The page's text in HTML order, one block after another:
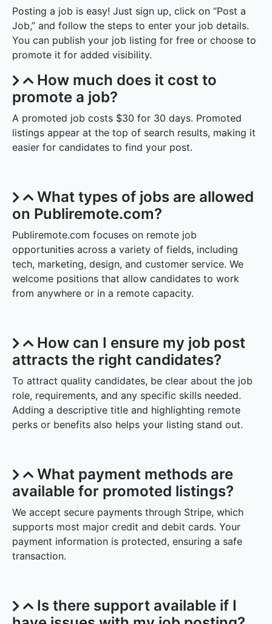
Posting a job is easy! Just sign up, click on “Post a
Job,” and follow the steps to enter your job details.
You can publish your job listing for free or choose to
promote it for added visibility.
How much does it cost to
promote a job?
A promoted job costs $30 for 30 days. Promoted
listings appear at the top of search results, making it
easier for candidates to find your post.
What types of jobs are allowed
on Publiremote.com?
Publiremote.com focuses on remote job
opportunities across a variety of fields, including
tech, marketing, design, and customer service. We
welcome positions that allow candidates to work
from anywhere or in a remote capacity.
How can I ensure my job post
attracts the right candidates?
To attract quality candidates, be clear about the job
role, requirements, and any specific skills needed.
Adding a descriptive title and highlighting remote
perks or benefits also helps your listing stand out.
What payment methods are
available for promoted listings?
We accept secure payments through Stripe, which
supports most major credit and debit cards. Your
payment information is protected, ensuring a safe
transaction.
Is there support available if I